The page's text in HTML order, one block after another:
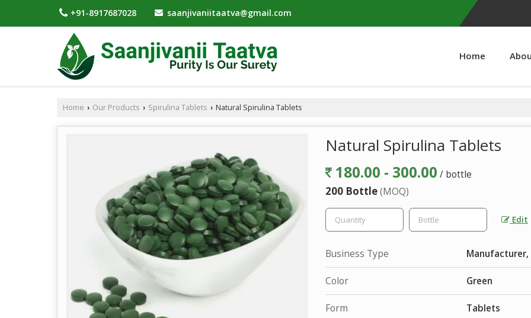
+91-8917687028 saanjivaniitaatva@gmail.com
Home
Home › Our Products › Spirulina Tablets › Natural Spirulina Tablets
Natural Spirulina Tablets
180.00 - 300.00 / bottle
200 Bottle(MOQ)
Edit
Business Type Manufacturer,
Color Green
Form Tablets